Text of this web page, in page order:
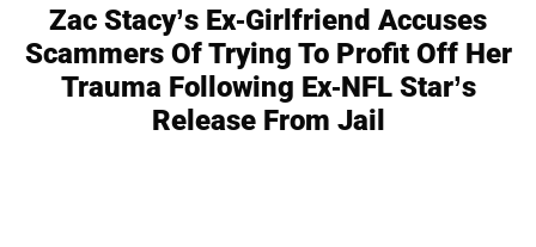
Zac Stacy’s Ex-Girlfriend Accuses
Scammers Of Trying To Profit Off Her
Trauma Following Ex-NFL Star’s
Release From Jail